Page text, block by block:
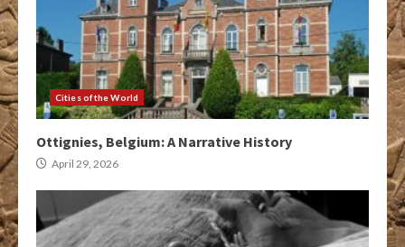
Cities of the World
Ottignies, Belgium: A Narrative History
April 29, 2026